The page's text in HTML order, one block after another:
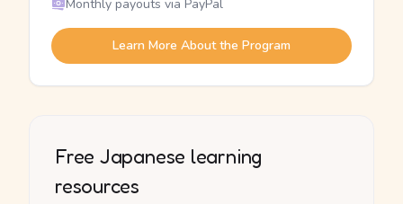
Monthly payouts via PayPal
Learn More About the Program
Free Japanese learning
resources